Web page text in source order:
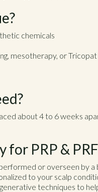
chemicals
mesotherapy, or Tricopat
about 4 to 6 weeks
for PRP &
or overseen by
to your scalp
techniques to